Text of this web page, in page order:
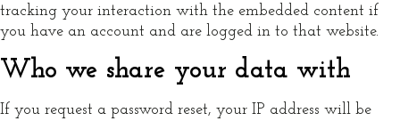
tracking your interaction with the embedded content if
you have an account and are logged in to that website.
Who we share your data with
If you request a password reset, your IP address will be